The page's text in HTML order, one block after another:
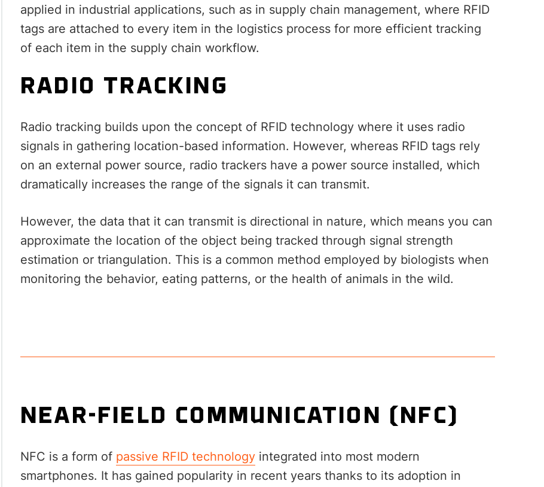
applied in industrial applications, such as in supply chain management, where RFID
tags are attached to every item in the logistics process for more efficient tracking
of each item in the supply chain workflow.
RADIO TRACKING
Radio tracking builds upon the concept of RFID technology where it uses radio
signals in gathering location-based information. However, whereas RFID tags rely
on an external power source, radio trackers have a power source installed, which
dramatically increases the range of the signals it can transmit.
However, the data that it can transmit is directional in nature, which means you can
approximate the location of the object being tracked through signal strength
estimation or triangulation. This is a common method employed by biologists when
monitoring the behavior, eating patterns, or the health of animals in the wild.
NEAR-FIELD COMMUNICATION (NFC)
NFC is a form of passive RFID technology integrated into most modern
smartphones. It has gained popularity in recent years thanks to its adoption in